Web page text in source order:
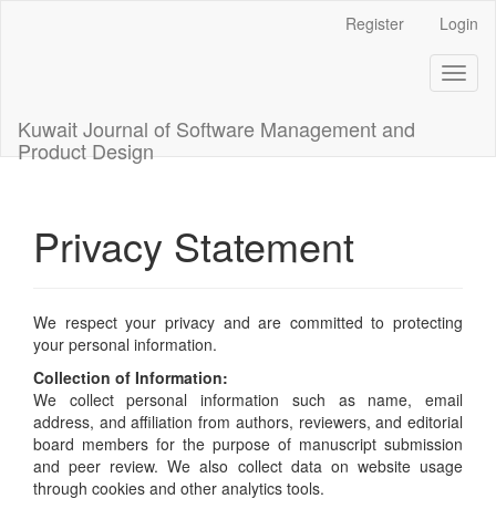
Register Login
Kuwait Journal of Software Management and
Product Design
Privacy Statement
We respect your privacy and are committed to protecting
your personal information.
Collection of Information:
We collect personal information such as name, email
address, and affiliation from authors, reviewers, and editorial
board members for the purpose of manuscript submission
and peer review. We also collect data on website usage
through cookies and other analytics tools.